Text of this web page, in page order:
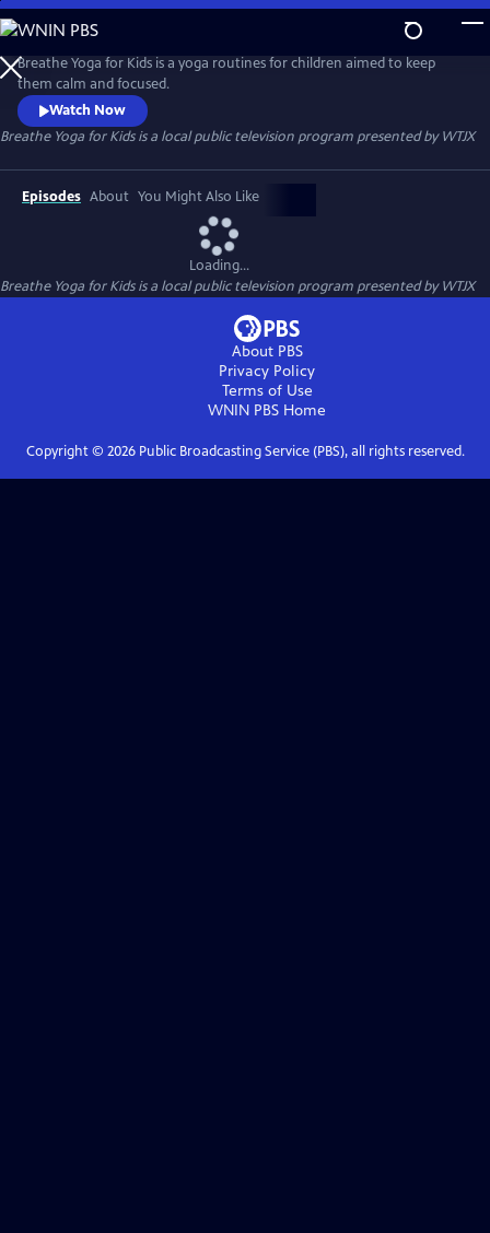
Skip
to
Main
Content
Breathe Yoga for Kids is a yoga routines for children aimed to keep
them calm and focused.
Watch Now
Breathe Yoga for Kidsis a local public television program presented byWTJX
Episodes About You Might Also Like
Loading...
Breathe Yoga for Kidsis a local public television program presented byWTJX
About PBS
Privacy Policy
Terms of Use
WNIN PBS Home
Copyright © 2026Public Broadcasting Service (PBS), all rights reserved.